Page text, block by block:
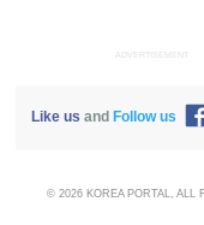
ADVERTISEMENT
Like us and Follow us
© 2026 KOREA PORTAL, ALL